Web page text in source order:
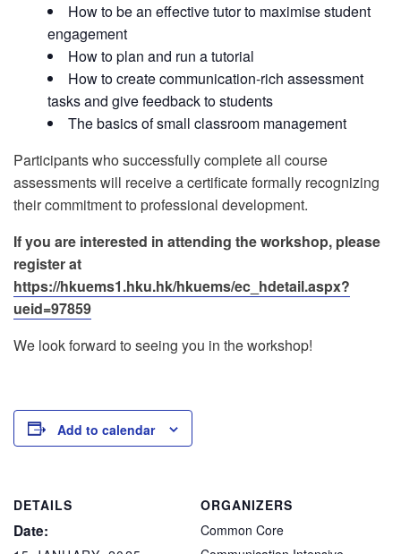
How to be an effective tutor to maximise student
engagement
How to plan and run a tutorial
How to create communication-rich assessment
tasks and give feedback to students
The basics of small classroom management
Participants who successfully complete all course
assessments will receive a certificate formally recognizing
their commitment to professional development.
If you are interested in attending the workshop, please
register at
https://hkuems1.hku.hk/hkuems/ec_hdetail.aspx?
ueid=97859
We look forward to seeing you in the workshop!
Add to calendar
DETAILS
Date:
ORGANIZERS
Common Core